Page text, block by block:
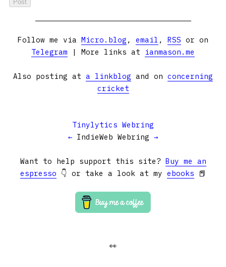
Follow me via Micro.blog , email , RSS or on
Telegram | More links at ianmason.me
Also posting at a linkblog and on concerning
cricket
Tinylytics Webring
← IndieWeb Webring →
Want to help support this site? Buy me an
espresso 👇 or take a look at my ebooks 📕
👀